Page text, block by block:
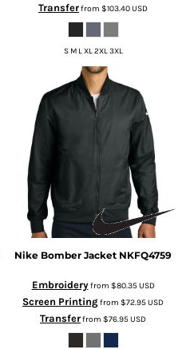
Transferfrom $103.40USD
S M L XL 2XL 3XL
Nike Bomber Jacket NKFQ4759
Embroideryfrom $80.35USD
Screen Printingfrom $72.95USD
Transferfrom $76.95USD